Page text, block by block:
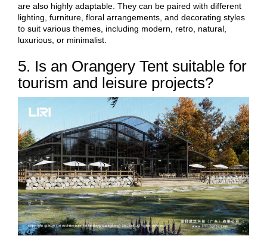
are also highly adaptable. They can be paired with different
lighting, furniture, floral arrangements, and decorating styles
to suit various themes, including modern, retro, natural,
luxurious, or minimalist.
5. Is an Orangery Tent suitable for
tourism and leisure projects?